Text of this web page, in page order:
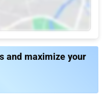
and maximize your